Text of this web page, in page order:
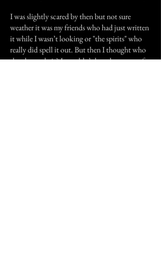
I was slightly scared by then but not sure
weather it was my friends who had just written
it while I wasn’t looking or "the spirits" who
really did spell it out. But then I thought who
shook my chair? It couldn’t have been one of